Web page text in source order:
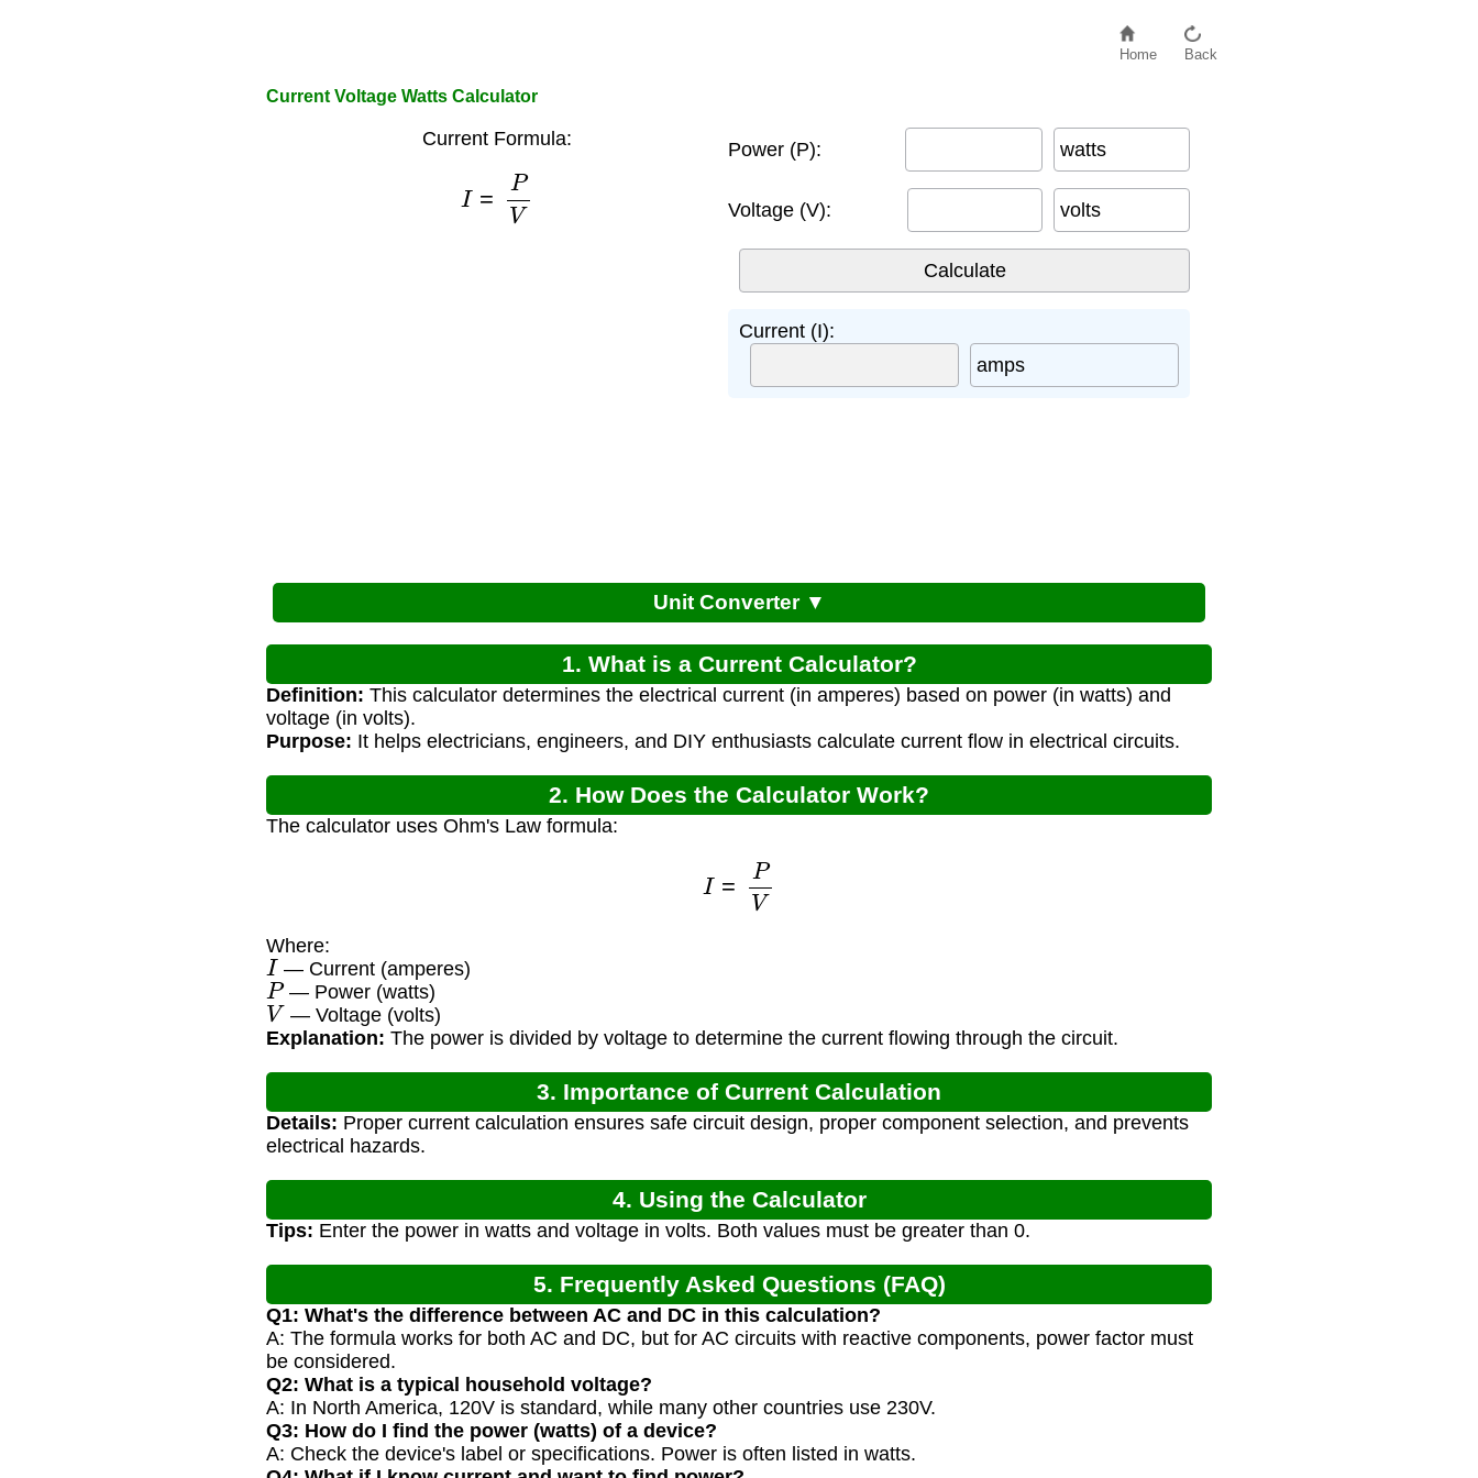
Home Back
Current Voltage Watts Calculator
Current Formula:
V
Power (P): watts
Voltage (V): volts
Current (I):
amps
Unit Converter ▼
1. What is a Current Calculator?
Definition: This calculator determines the electrical current (in amperes) based on power (in watts) and
voltage (in volts).
Purpose: It helps electricians, engineers, and DIY enthusiasts calculate current flow in electrical circuits.
2. How Does the Calculator Work?
The calculator uses Ohm's Law formula:
V
Where:
I — Current (amperes)
P— Power (watts)
V — Voltage (volts)
Explanation: The power is divided by voltage to determine the current flowing through the circuit.
3. Importance of Current Calculation
Details: Proper current calculation ensures safe circuit design, proper component selection, and prevents
electrical hazards.
4. Using the Calculator
Tips: Enter the power in watts and voltage in volts. Both values must be greater than 0.
5. Frequently Asked Questions (FAQ)
Q1: What's the difference between AC and DC in this calculation?
A: The formula works for both AC and DC, but for AC circuits with reactive components, power factor must
be considered.
Q2: What is a typical household voltage?
A: In North America, 120V is standard, while many other countries use 230V.
Q3: How do I find the power (watts) of a device?
A: Check the device's label or specifications. Power is often listed in watts.